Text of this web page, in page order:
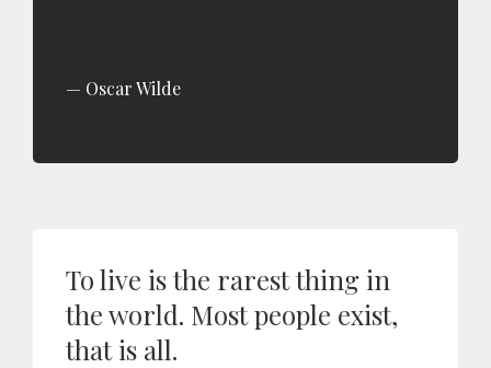
Oscar Wilde
To live is the rarest thing in
the world. Most people exist,
that is all.